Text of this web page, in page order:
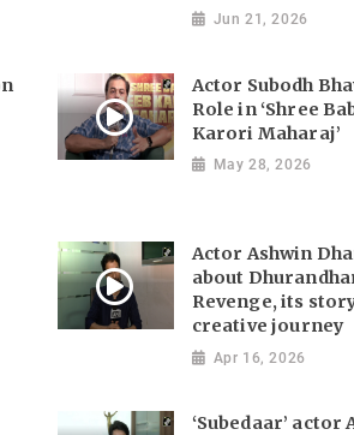
Jun 21, 2026
Actor Subodh
Role in ‘Shree
Karori Maharaj’
May 28, 2026
Actor Ashwin
about
Revenge, its
creative journey
Apr 16, 2026
‘Subedaar’ actor